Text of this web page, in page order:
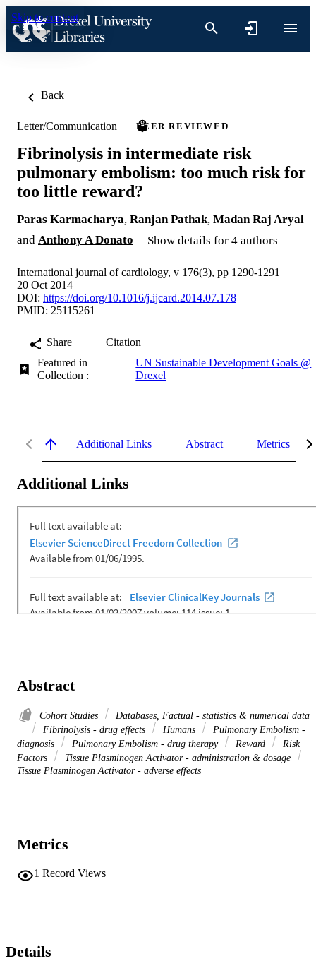
Skip to content
Back
Letter/Communication PEER REVIEWED
Fibrinolysis in intermediate risk
pulmonary embolism: too much risk for
too little reward?
Paras Karmacharya, Ranjan Pathak, Madan Raj Aryal
and Anthony A Donato Show details for 4 authors
International journal of cardiology, v 176(3), pp 1290-1291
20 Oct 2014
DOI: https://doi.org/10.1016/j.ijcard.2014.07.178
PMID: 25115261
Share
Citation
Featured in
Collection :
UN Sustainable Development Goals @
Drexel
Additional Links Abstract Metrics
Additional Links
Abstract
Cohort Studies
Databases, Factual - statistics & numerical data
Fibrinolysis - drug effects
Humans
Pulmonary Embolism -
diagnosis
Pulmonary Embolism - drug therapy Reward
Risk
Factors
Tissue Plasminogen Activator - administration & dosage
Tissue Plasminogen Activator - adverse effects
Metrics
1 Record Views
Details